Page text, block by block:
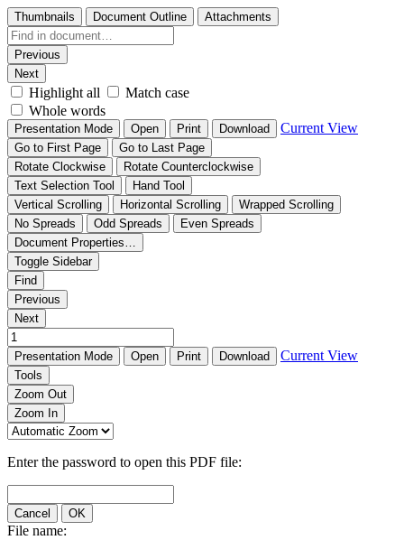
Thumbnails Document Outline Attachments
Previous
Next
Highlight all
Match case
Whole words
Presentation Mode Open Print Download Current View
Go to First Page
Go to Last Page
Rotate Clockwise
Rotate Counterclockwise
Text Selection Tool
Hand Tool
Vertical Scrolling
Horizontal Scrolling
Wrapped Scrolling
No Spreads
Odd Spreads
Even Spreads
Document Properties…
Toggle Sidebar
Find
Previous
Next
Presentation Mode Open Print Download Current View
Tools
Zoom Out
Zoom In
Enter the password to open this PDF file:
Cancel OK
File name: